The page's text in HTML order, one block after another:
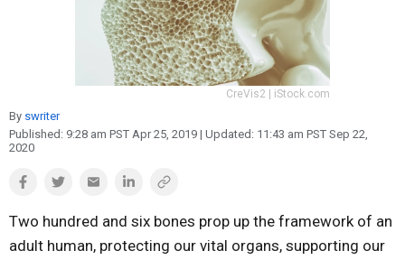
CreVis2 | iStock.com
By swriter
Published: 9:28 am PST Apr 25, 2019 | Updated: 11:43 am PST Sep 22,
2020
Two hundred and six bones prop up the framework of an
adult human, protecting our vital organs, supporting our